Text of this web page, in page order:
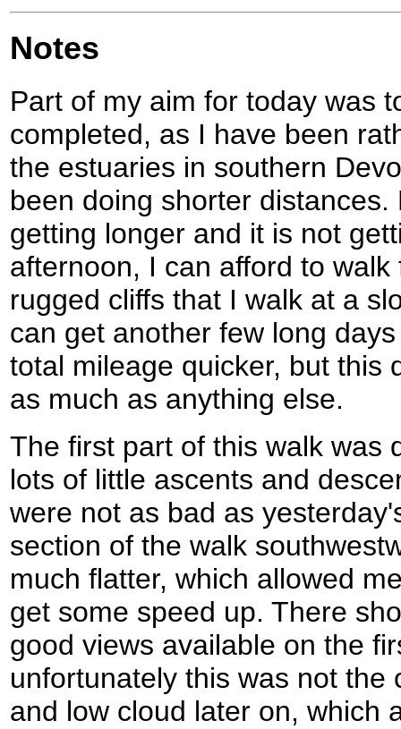
Notes
Part of my aim for today was
completed, as I have been
the estuaries in southern
been doing shorter
getting longer and it is not
afternoon, I can afford to
rugged cliffs that I walk at a
can get another few long
total mileage quicker, but this
as much as anything else.
The first part of this walk was
lots of little ascents and
were not as bad as
section of the walk
much flatter, which allowed
get some speed up. There
good views available on the
unfortunately this was not the
and low cloud later on, which